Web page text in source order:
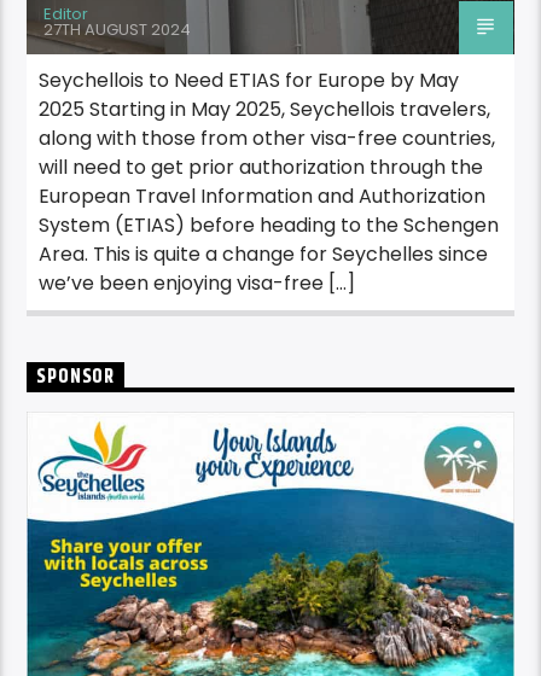
Editor
27TH AUGUST 2024
Seychellois to Need ETIAS for Europe by May
2025 Starting in May 2025, Seychellois travelers,
along with those from other visa-free countries,
will need to get prior authorization through the
European Travel Information and Authorization
System (ETIAS) before heading to the Schengen
Area. This is quite a change for Seychelles since
we’ve been enjoying visa-free […]
SPONSOR